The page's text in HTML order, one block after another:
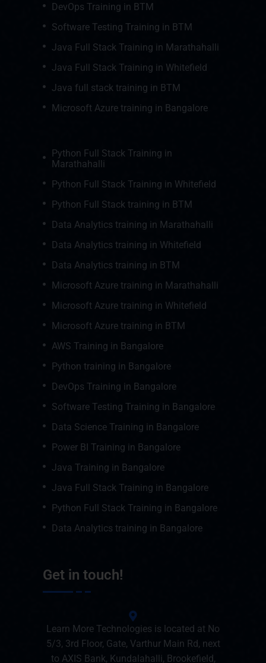
DevOps Training in BTM
Software Testing Training in BTM
Java Full Stack Training in Marathahalli
Java Full Stack Training in Whitefield
Java full stack training in BTM
Microsoft Azure training in Bangalore
Python Full Stack Training in
Marathahalli
Python Full Stack Training in Whitefield
Python Full Stack training in BTM
Data Analytics training in Marathahalli
Data Analytics training in Whitefield
Data Analytics training in BTM
Microsoft Azure training in Marathahalli
Microsoft Azure training in Whitefield
Microsoft Azure training in BTM
AWS Training in Bangalore
Python training in Bangalore
DevOps Training in Bangalore
Software Testing Training in Bangalore
Data Science Training in Bangalore
Power BI Training in Bangalore
Java Training in Bangalore
Java Full Stack Training in Bangalore
Python Full Stack Training in Bangalore
Data Analytics training in Bangalore
Get in touch!
Learn More Technologies is located at No
5/3, 3rd Floor, Gate, Varthur Main Rd, next
to AXIS Bank, Kundalahalli, Brookefield,